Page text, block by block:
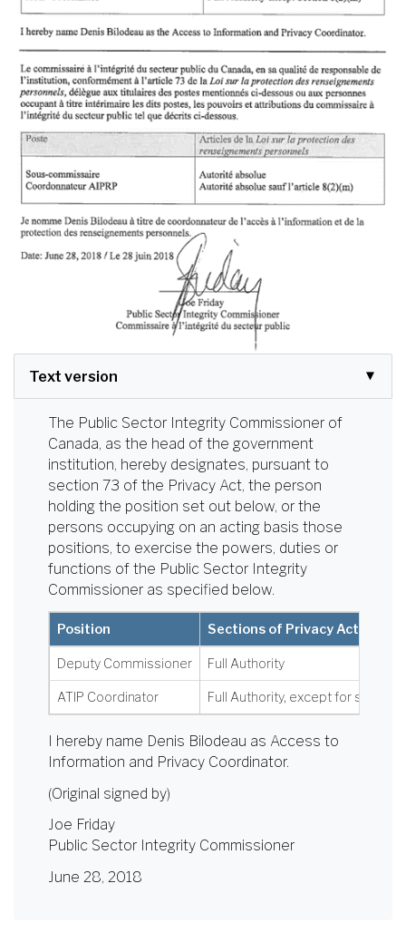
Text version
The Public Sector Integrity Commissioner of
Canada, as the head of the government
institution, hereby designates, pursuant to
section 73 of the Privacy Act, the person
holding the position set out below, or the
persons occupying on an acting basis those
positions, to exercise the powers, duties or
functions of the Public Sector Integrity
Commissioner as specified below.
Position Sections of Privacy Act
Deputy Commissioner Full Authority
ATIP Coordinator Full Authority, except for section
I hereby name Denis Bilodeau as Access to
Information and Privacy Coordinator.
(Original signed by)
Joe Friday
Public Sector Integrity Commissioner
June 28, 2018